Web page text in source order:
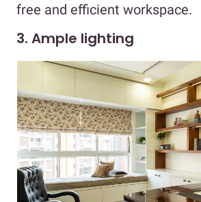
free and efficient workspace.
3. Ample lighting